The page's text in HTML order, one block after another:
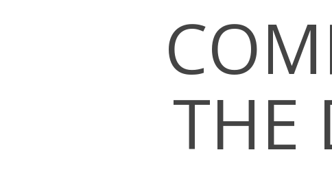
THE